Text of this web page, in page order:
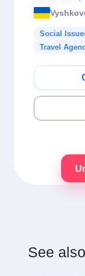
Social
Travel
See